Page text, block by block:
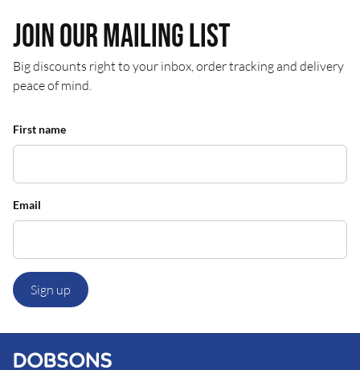
Join our mailing list
Big discounts right to your inbox, order tracking and delivery
peace of mind.
First name
Email
Sign up